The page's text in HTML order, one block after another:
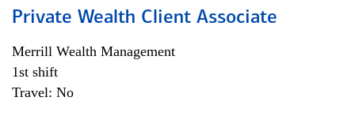
Private Wealth Client Associate
Merrill Wealth Management
1st shift
Travel: No